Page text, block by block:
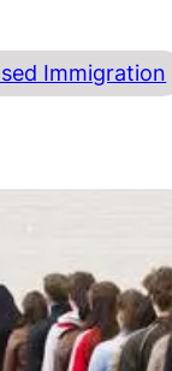
Immigration